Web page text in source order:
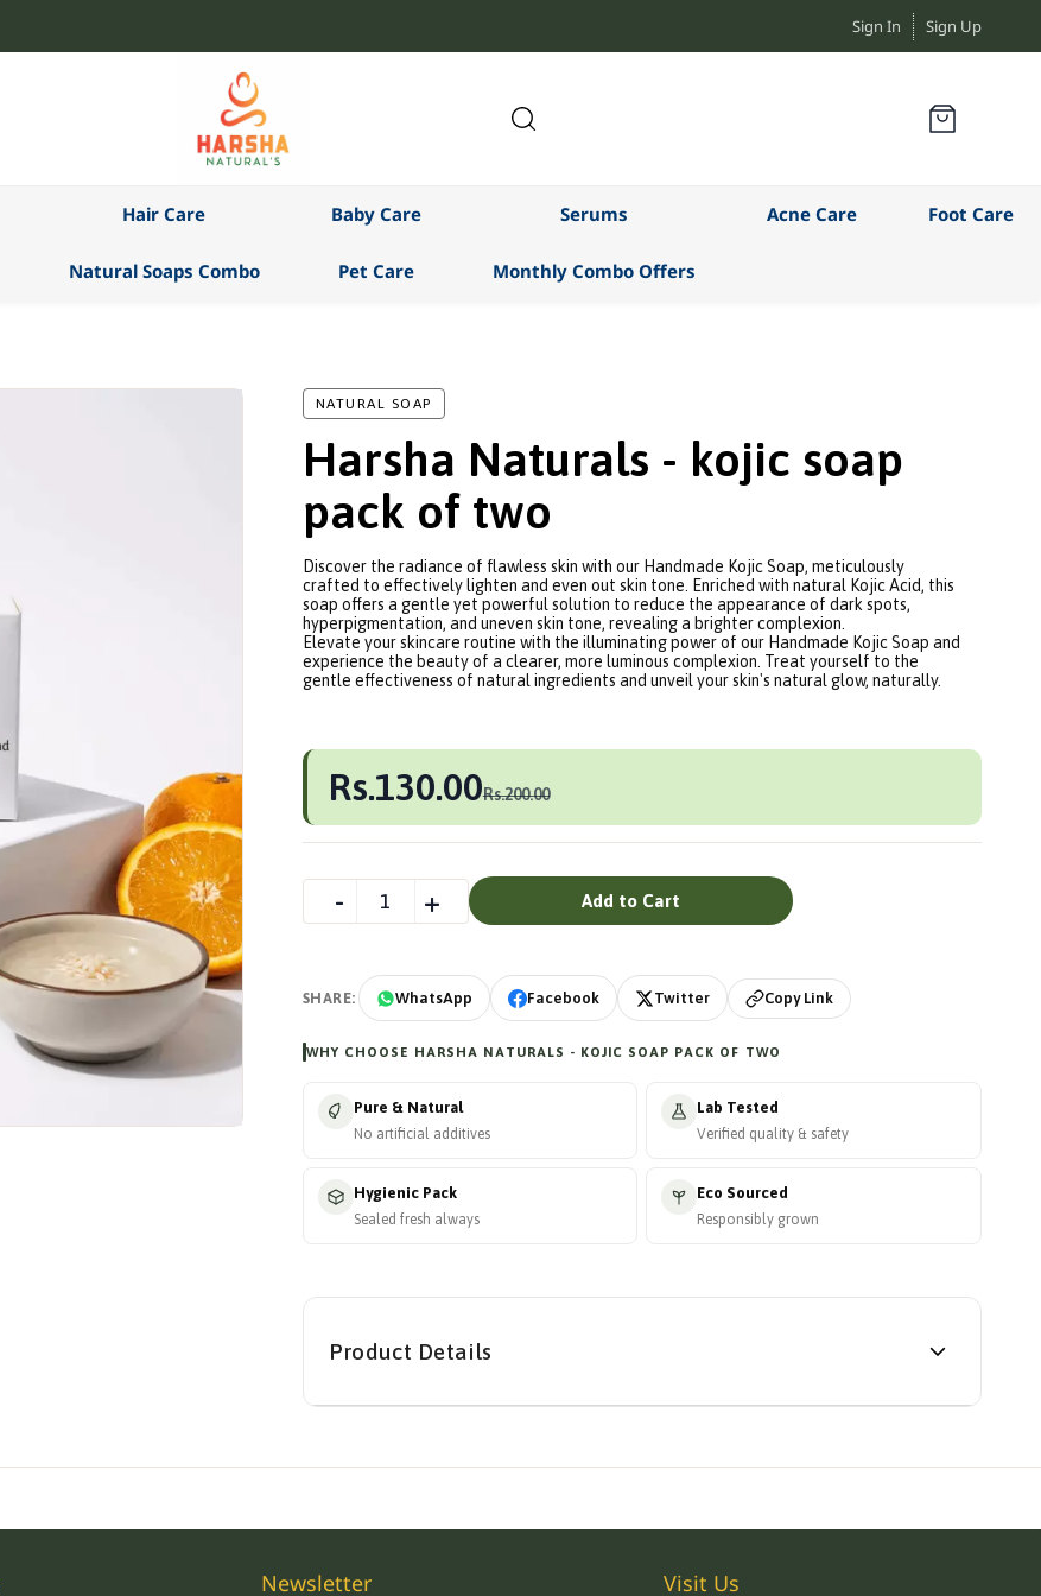
Sign In Sign Up
Hair Care Baby Care Serums Acne Care Foot Care
Natural Soaps Combo Pet Care Monthly Combo Offers
NATURAL SOAP
Harsha Naturals - kojic soap
pack of two
Discover the radiance of flawless skin with our Handmade Kojic Soap, meticulously
crafted to effectively lighten and even out skin tone. Enriched with natural Kojic Acid, this
soap offers a gentle yet powerful solution to reduce the appearance of dark spots,
hyperpigmentation, and uneven skin tone, revealing a brighter complexion.
Elevate your skincare routine with the illuminating power of our Handmade Kojic Soap and
experience the beauty of a clearer, more luminous complexion. Treat yourself to the
gentle effectiveness of natural ingredients and unveil your skin's natural glow, naturally.
Rs.130.00Rs.200.00
Add to Cart
SHARE: WhatsApp Facebook Twitter Copy Link
WHY CHOOSE HARSHA NATURALS - KOJIC SOAP PACK OF TWO
Pure & Natural
No artificial additives
Lab Tested
Verified quality & safety
Hygienic Pack
Sealed fresh always
Eco Sourced
Responsibly grown
Product Details
Newsletter Visit Us